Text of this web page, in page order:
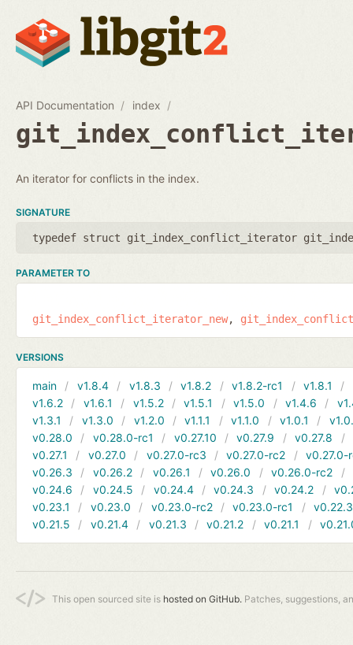
API Documentation index
An iterator for conflicts in the index.
SIGNATURE
typedef struct git_index_conflict_iterator
PARAMETER TO
git_index_conflict_iterator_new
VERSIONS
main v1.8.4 v1.8.3 v1.8.2 v1.8.2-rc1 v1.8.1
v1.6.2
v1.6.1 v1.5.2 v1.5.1 v1.5.0 v1.4.6
v1.3.1
v1.3.0 v1.2.0 v1.1.1 v1.1.0 v1.0.1
v0.28.0
v0.28.0-rc1 v0.27.10 v0.27.9 v0.27.8
v0.27.1
v0.27.0 v0.27.0-rc3 v0.27.0-rc2
v0.27.0-
v0.26.3
v0.26.2 v0.26.1 v0.26.0 v0.26.0-rc2
v0.24.6
v0.24.5 v0.24.4 v0.24.3 v0.24.2
v0.23.1
v0.23.0 v0.23.0-rc2 v0.23.0-rc1
v0.22.3
v0.21.5
v0.21.4 v0.21.3 v0.21.2 v0.21.1
This open sourced site is hosted on GitHub. Patches, suggestions,